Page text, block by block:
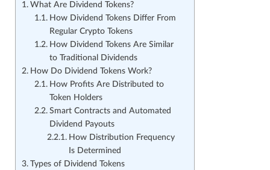
What Are Dividend Tokens?
How Dividend Tokens Differ From
Regular Crypto Tokens
How Dividend Tokens Are Similar
to Traditional Dividends
How Do Dividend Tokens Work?
How Profits Are Distributed to
Token Holders
Smart Contracts and Automated
Dividend Payouts
How Distribution Frequency
Is Determined
Types of Dividend Tokens